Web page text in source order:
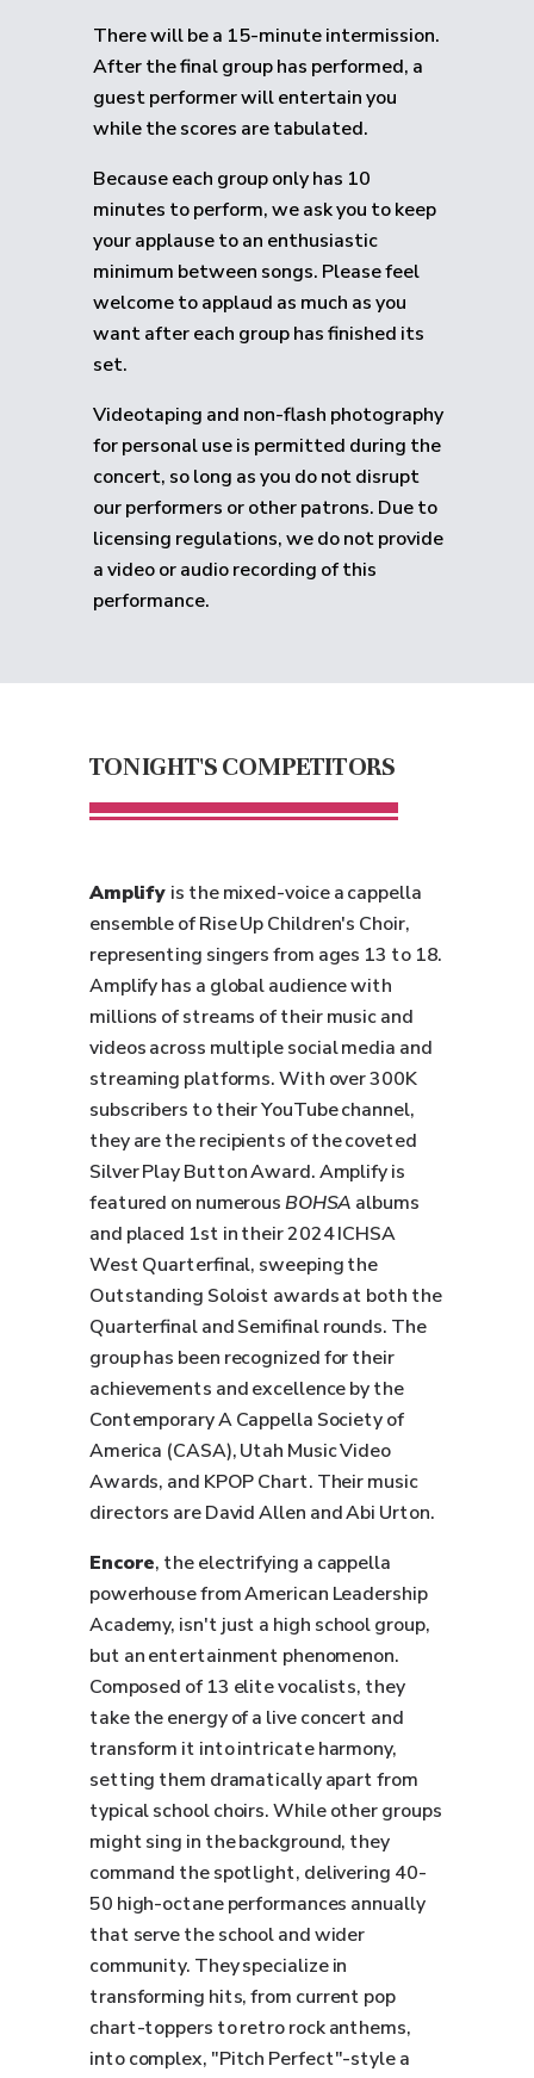
There will be a 15-minute intermission.
After the final group has performed, a
guest performer will entertain you
while the scores are tabulated.
Because each group only has 10
minutes to perform, we ask you to keep
your applause to an enthusiastic
minimum between songs. Please feel
welcome to applaud as much as you
want after each group has finished its
set.
Videotaping and non-flash photography
for personal use is permitted during the
concert, so long as you do not disrupt
our performers or other patrons. Due to
licensing regulations, we do not provide
a video or audio recording of this
performance.
TONIGHT'S COMPETITORS
Amplify is the mixed-voice a cappella
ensemble of Rise Up Children's Choir,
representing singers from ages 13 to 18.
Amplify has a global audience with
millions of streams of their music and
videos across multiple social media and
streaming platforms. With over 300K
subscribers to their YouTube channel,
they are the recipients of the coveted
Silver Play Button Award. Amplify is
featured on numerousBOHSA albums
and placed 1st in their 2024 ICHSA
West Quarterfinal, sweeping the
Outstanding Soloist awards at both the
Quarterfinal and Semifinal rounds. The
group has been recognized for their
achievements and excellence by the
Contemporary A Cappella Society of
America (CASA), Utah Music Video
Awards, and KPOP Chart. Their music
directors are David Allen and Abi Urton.
Encore, the electrifying a cappella
powerhouse from American Leadership
Academy, isn't just a high school group,
but an entertainment phenomenon.
Composed of 13 elite vocalists, they
take the energy of a live concert and
transform it into intricate harmony,
setting them dramatically apart from
typical school choirs. While other groups
might sing in the background, they
command the spotlight, delivering 40-
50 high-octane performances annually
that serve the school and wider
community. They specialize in
transforming hits, from current pop
chart-toppers to retro rock anthems,
into complex, "Pitch Perfect"-style a